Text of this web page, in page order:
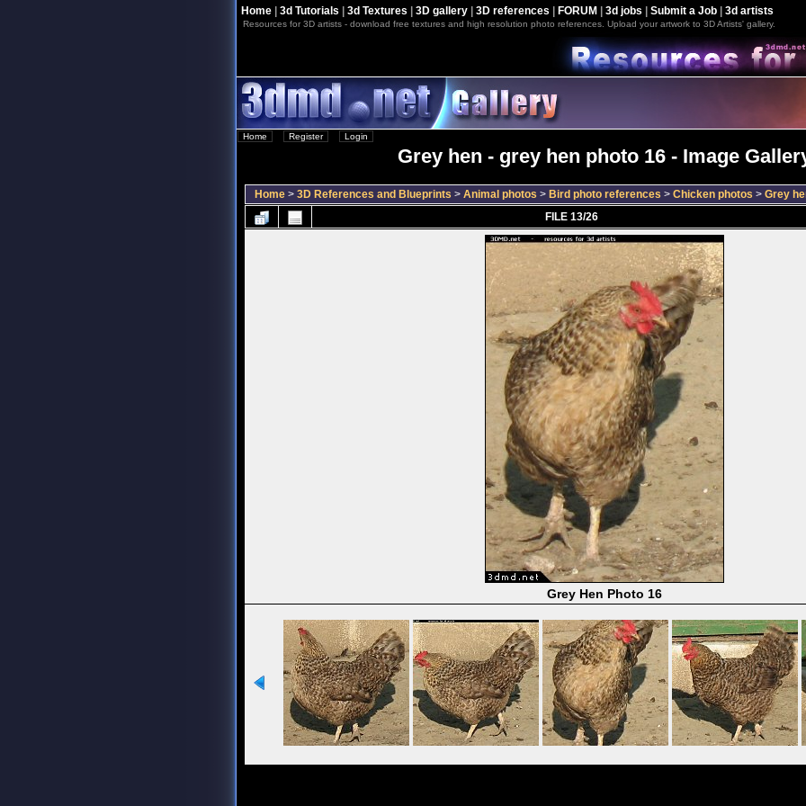
Home| 3d Tutorials 3d Textures 3D gallery| 3D references FORUM 3d jobs Submit a Job| 3d artists
Resources for 3D artists - download free textures and high resolution photo references. Upload your artwork to 3D Artists' gallery.
Home Register Login
Grey hen - grey hen photo 16 - Image
Home > 3D References and Blueprints > Animal photos > Bird photo references > Chicken photos > Grey
FILE 13/26
Grey Hen Photo 16